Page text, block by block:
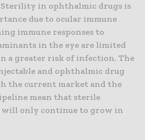
Sterility in ophthalmic drugs is
due to ocular immune
immune responses to
in the eye are limited
a greater risk of infection. The
and ophthalmic drug
the current market and the
mean that sterile
only continue to grow in